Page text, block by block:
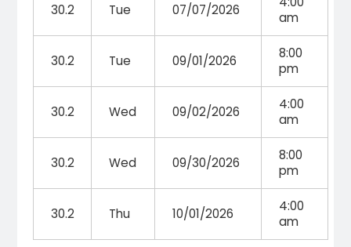
30.2 Tue 07/07/2026
am
30.2 Tue 09/01/2026
8:00
pm
30.2 Wed 09/02/2026
4:00
am
30.2 Wed 09/30/2026
8:00
pm
30.2 Thu 10/01/2026
4:00
am